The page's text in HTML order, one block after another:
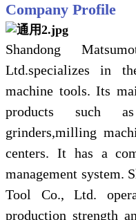
Company Profile
Shandong
Ltd.specializes in
machine tools. Its
products such
grinders,milling
centers. It has a
management system.
Tool Co., Ltd.
production strength